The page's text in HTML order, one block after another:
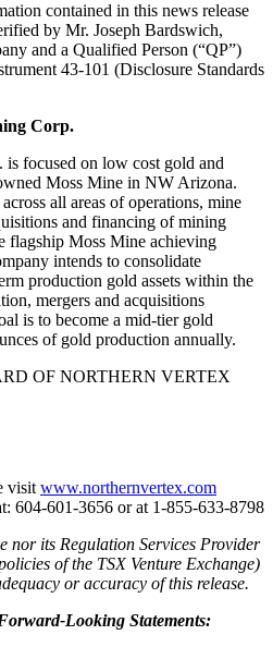
contained in this news release
by Mr. Joseph Bardswich,
and a Qualified Person (“QP”)
43-101 (Disclosure Standards
Corp.
focused on low cost gold and
Moss Mine in NW Arizona.
all areas of operations, mine
and financing of mining
flagship Moss Mine achieving
intends to consolidate
production gold assets within the
mergers and acquisitions
is to become a mid-tier gold
of gold production annually.
OF NORTHERN VERTEX
visitwww.northernvertex.com
604-601-3656 or at 1-855-633-8798
nor its Regulation Services Provider
of the TSX Venture Exchange)
or accuracy of this release.
Looking Statements: